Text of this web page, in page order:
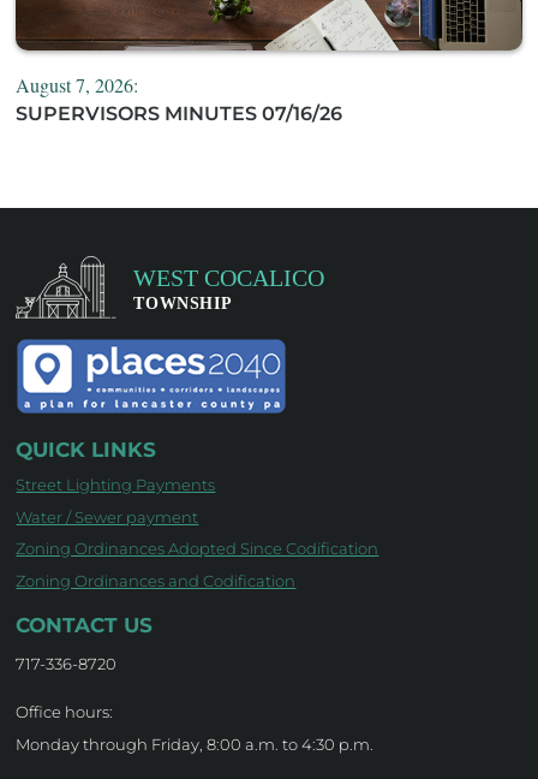
August 7, 2026:
SUPERVISORS MINUTES 07/16/26
QUICK LINKS
Street Lighting Payments
Water / Sewer payment
Zoning Ordinances Adopted Since Codification
Zoning Ordinances and Codification
CONTACT US
717-336-8720
Office hours:
Monday through Friday, 8:00 a.m. to 4:30 p.m.